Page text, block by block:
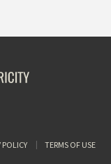
POLICY TERMS OF USE